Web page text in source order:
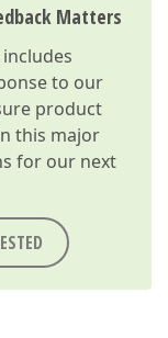
Matters
to our
product
this major
for our next